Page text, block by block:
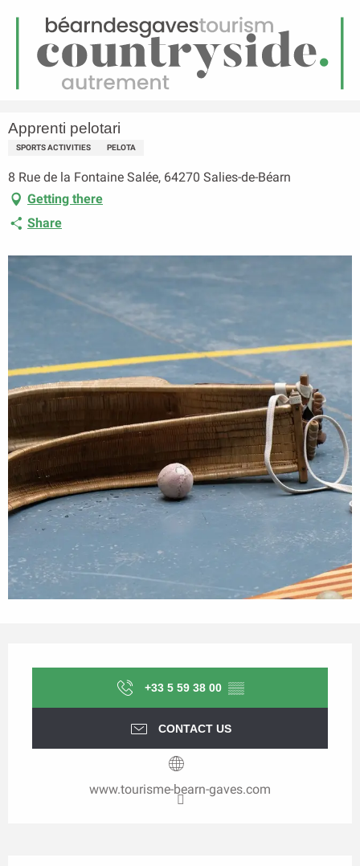
Menu
Homepage Apprenti pelotari
Apprenti pelotari
SPORTS ACTIVITIES PELOTA
8 Rue de la Fontaine Salée, 64270 Salies-de-Béarn
Getting there
Share
+33 5 59 38 00 ▒▒
CONTACT US
www.tourisme-bearn-gaves.com